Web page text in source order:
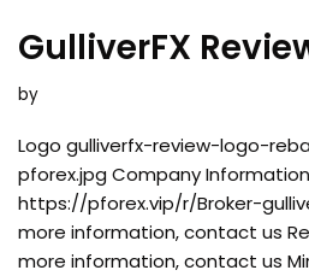
GulliverFX
by
Logo gulliverfx-review-logo-
pforex.jpg Company Information
https://pforex.vip/r/Broker-
more information, contact us
more information, contact us